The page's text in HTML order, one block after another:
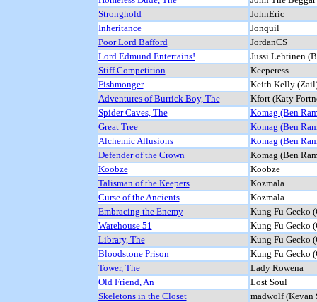
Stronghold
JohnEric
Inheritance
Jonquil
Poor Lord Bafford
JordanCS
Lord Edmund Entertains!
Jussi Lehtinen
Stiff Competition
Keeperess
Fishmonger
Keith Kelly
Adventures of Burrick Boy, The
Kfort (Katy
Spider Caves, The
Komag (Ben
Great Tree
Komag (Ben
Alchemic Allusions
Komag (Ben
Defender of the Crown
Komag (Ben
Koobze
Koobze
Talisman of the Keepers
Kozmala
Curse of the Ancients
Kozmala
Embracing the Enemy
Kung Fu Gecko
Warehouse 51
Kung Fu Gecko
Library, The
Kung Fu Gecko
Bloodstone Prison
Kung Fu Gecko
Tower, The
Lady Rowena
Old Friend, An
Lost Soul
Skeletons in the Closet
madwolf (Kevan